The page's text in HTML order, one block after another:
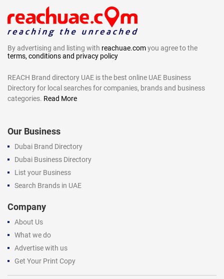
By advertising and listing with reachuae.comyou agree to the
terms, conditions and privacy policy
REACH Brand directory UAE is the best online UAE Business
Directory for local searches for companies, brands and business
categories. Read More
Our Business
Dubai Brand Directory
Dubai Business Directory
List your Business
Search Brands in UAE
Company
About Us
What we do
Advertise with us
Get Your Print Copy